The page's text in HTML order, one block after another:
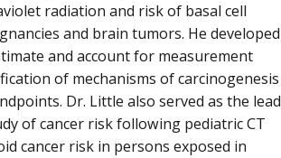
radiation and risk of basal cell
and brain tumors. He developed
and account for measurement
of mechanisms of carcinogenesis
Dr. Little also served as the lead
of cancer risk following pediatric CT
cancer risk in persons exposed in